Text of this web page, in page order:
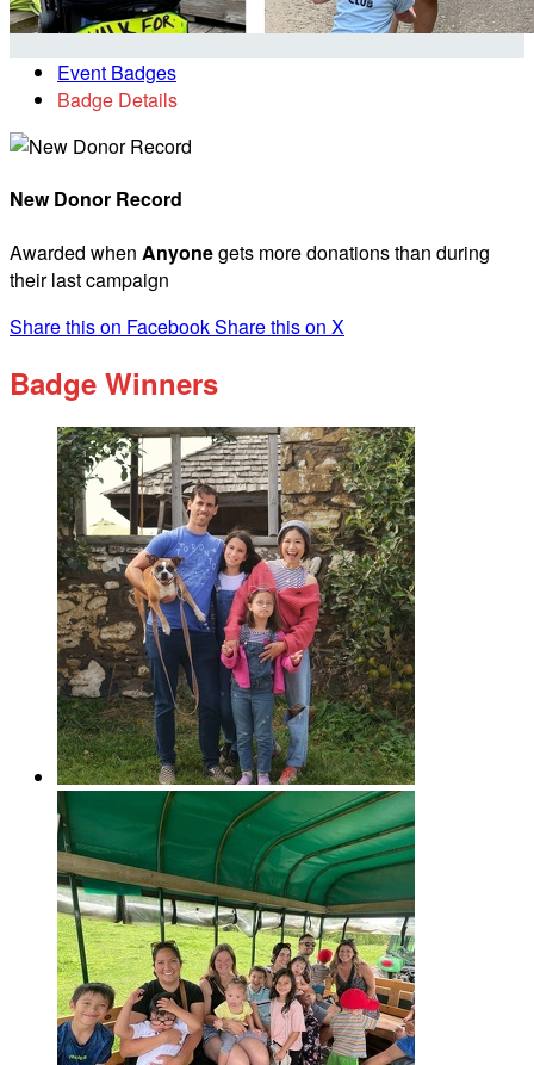
Event Badges
Badge Details
New Donor Record
Awarded when Anyonegets more donations than during
their last campaign
Share this on FacebookShare this on X
Badge Winners